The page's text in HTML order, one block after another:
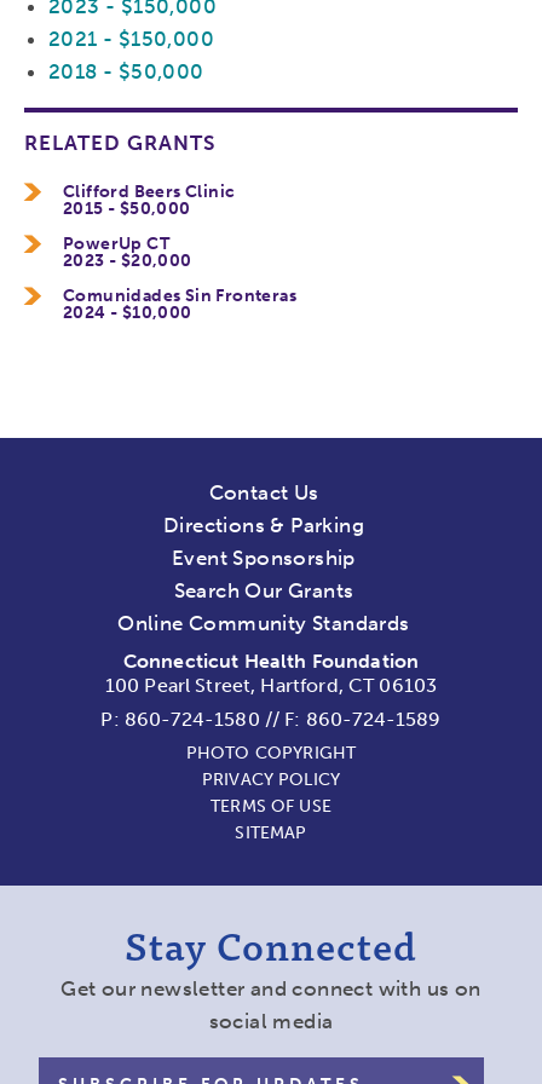
2023 - $150,000
2021 - $150,000
2018 - $50,000
RELATED GRANTS
Clifford Beers Clinic
2015 - $50,000
PowerUp CT
2023 - $20,000
Comunidades Sin Fronteras
2024 - $10,000
Contact Us
Directions & Parking
Event Sponsorship
Search Our Grants
Online Community Standards
Connecticut Health Foundation
100 Pearl Street, Hartford, CT 06103
P: 860-724-1580 // F: 860-724-1589
PHOTO COPYRIGHT
PRIVACY POLICY
TERMS OF USE
SITEMAP
Stay Connected
Get our newsletter and connect with us on
social media